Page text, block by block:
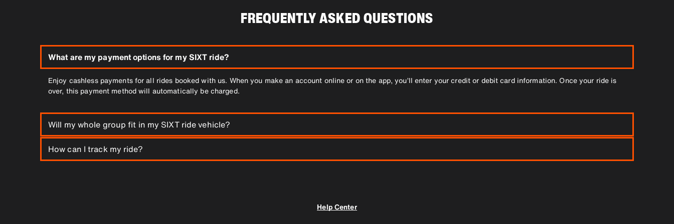
FREQUENTLY ASKED QUESTIONS
What are my payment options for my SIXT ride?
Enjoy cashless payments for all rides booked with us. When you make an account online or on the app, you’ll enter your credit or debit card information. Once your ride is
over, this payment method will automatically be charged.
Will my whole group fit in my SIXT ride vehicle?
Of course. You can choose the XL category for groups of up to 6 people. If you have more than 6 people, you may need to book two cars.
How can I track my ride?
Help Center